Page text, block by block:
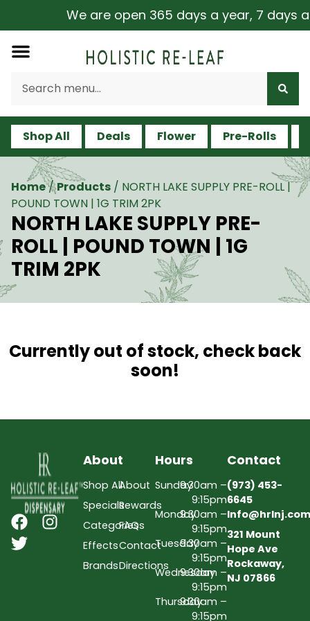
We are open 365 days a year, 7 days
Shop All Deals Flower Pre-Rolls
Home/Products / NORTH LAKE SUPPLY PRE-ROLL |
POUND TOWN | 1G TRIM 2PK
NORTH LAKE SUPPLY PRE-
ROLL | POUND TOWN | 1G
TRIM 2PK
Currently out of stock, check back
soon!
About
Shop All
Specials
Categories
Effects
Brands
About
Rewards
FAQs
Contact
Directions
Hours
Sunday9:30am –
9:15pm
Monday9:30am –
9:15pm
Tuesday9:30am –
9:15pm
Wednesday
9:30am –
9:15pm
Thursday9:30am –
9:15pm
Contact
(973) 453-
6645
Info@hrlnj.com
321 Mount
Hope Ave
Rockaway,
NJ 07866